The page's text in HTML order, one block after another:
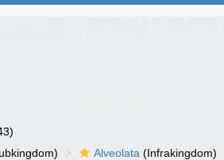
Alveolata (Infrakingdom)